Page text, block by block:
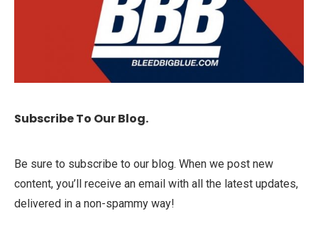
Subscribe To Our Blog.
Be sure to subscribe to our blog. When we post new
content, you’ll receive an email with all the latest updates,
delivered in a non-spammy way!